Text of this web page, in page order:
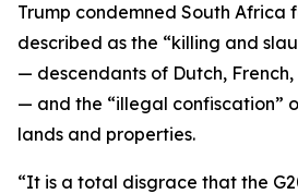
Trump condemned South Africa
described as the “killing and
— descendants of Dutch,
— and the “illegal confiscation”
lands and properties.
“It is a total disgrace that the